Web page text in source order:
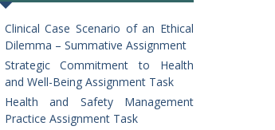
Clinical Case Scenario of an Ethical
Dilemma – Summative Assignment
Strategic Commitment to Health
and Well-Being Assignment Task
Health and Safety Management
Practice Assignment Task